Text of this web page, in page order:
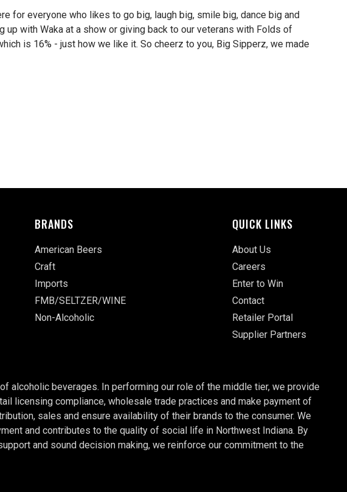
for everyone who likes to go big, laugh big, smile big, dance big and
up with Waka at a show or giving back to our veterans with Folds of
is 16% - just how we like it. So cheerz to you, Big Sipperz, we made
BRANDS
American Beers
Craft
Imports
FMB/SELTZER/WINE
Non-Alcoholic
QUICK LINKS
About Us
Careers
Enter to Win
Contact
Retailer Portal
Supplier Partners
alcoholic beverages. In performing our role of the middle tier, we provide
licensing compliance, wholesale trade practices and make payment of
sales and ensure availability of their brands to the consumer. We
and contributes to the quality of social life in Northwest Indiana. By
and sound decision making, we reinforce our commitment to the